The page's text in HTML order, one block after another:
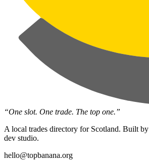
“One slot. One trade. The top one.”
A local trades directory for Scotland. Built by
dev studio.
hello@topbanana.org